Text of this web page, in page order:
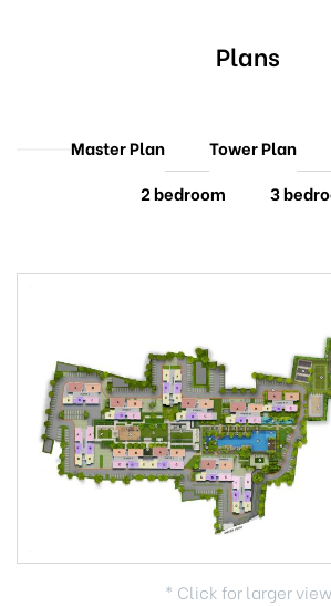
Plans
Master Plan Tower Plan
2 bedroom
3
* Click for larger view